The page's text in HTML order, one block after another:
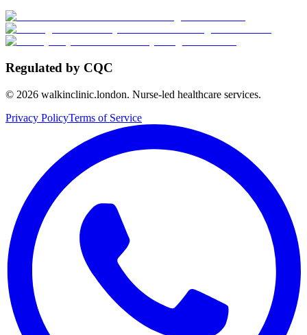
Regulated by CQC
© 2026 walkinclinic.london. Nurse-led healthcare services.
Privacy PolicyTerms of Service